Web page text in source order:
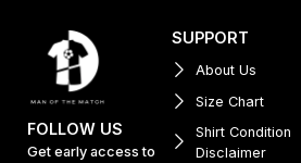
FOLLOW US
Get early access to
SUPPORT
About Us
Size Chart
Shirt Condition
Disclaimer